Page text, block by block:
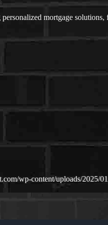
mortgage solutions,
wp-content/uploads/2025/